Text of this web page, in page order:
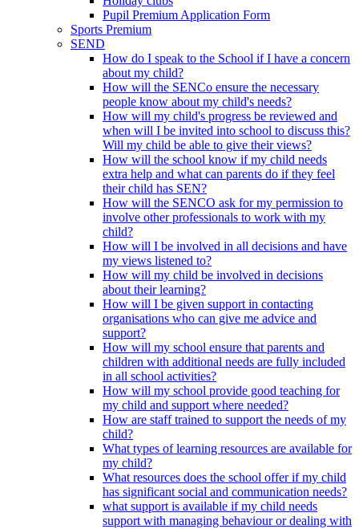
Pupil Premium Application Form
Sports Premium
SEND
How do I speak to the School if I have a concern
about my child?
How will the SENCo ensure the necessary
people know about my child's needs?
How will my child's progress be reviewed and
when will I be invited into school to discuss this?
Will my child be able to give their views?
How will the school know if my child needs
extra help and what can parents do if they feel
their child has SEN?
How will the SENCO ask for my permission to
involve other professionals to work with my
child?
How will I be involved in all decisions and have
my views listened to?
How will my child be involved in decisions
about their learning?
How will I be given support in contacting
organisations who can give me advice and
support?
How will my school ensure that parents and
children with additional needs are fully included
in all school activities?
How will my school provide good teaching for
my child and support where needed?
How are staff trained to support the needs of my
child?
What types of learning resources are available for
my child?
What resources does the school offer if my child
has significant social and communication needs?
what support is available if my child needs
support with managing behaviour or dealing with